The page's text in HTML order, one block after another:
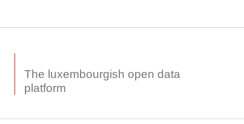
The luxembourgish open data